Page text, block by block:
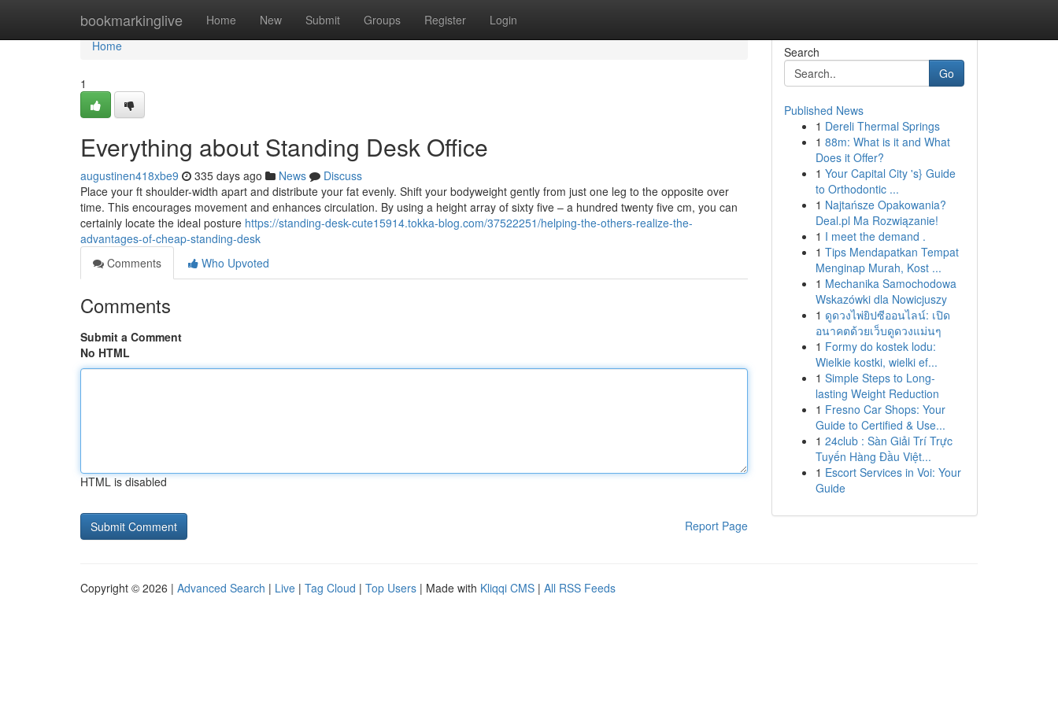
bookmarkinglive Home New Submit Groups Register Login
Home
Home
1
Everything about Standing Desk Office
augustinen418xbe9 335 days ago News
Discuss
Place your ft shoulder-width apart and distribute your fat evenly. Shift your bodyweight gently from just one leg to the opposite over
time. This encourages movement and enhances circulation. By using a height array of sixty five – a hundred twenty five cm, you can
certainly locate the ideal posture https://standing-desk-cute15914.tokka-blog.com/37522251/helping-the-others-realize-the-
advantages-of-cheap-standing-desk
Comments
Who Upvoted
Comments
Submit a Comment
No HTML
HTML is disabled
Report Page
Search
Go
Published News
1 Dereli Thermal Springs
1 88m: What is it and What
Does it Offer?
1 Your Capital City 's} Guide
to Orthodontic ...
1 Najtańsze Opakowania?
Deal.pl Ma Rozwiązanie!
1 I meet the demand .
1 Tips Mendapatkan Tempat
Menginap Murah, Kost ...
1 Mechanika Samochodowa
Wskazówki dla Nowicjuszy
1 ดูดวงไพ่ยิปซีออนไลน์: เปิด
อนาคตด้วยเว็บดูดวงแม่นๆ
1 Formy do kostek lodu:
Wielkie kostki, wielki ef...
1 Simple Steps to Long-
lasting Weight Reduction
1 Fresno Car Shops: Your
Guide to Certified & Use...
1 24club : Sàn Giải Trí Trực
Tuyến Hàng Đầu Việt...
1 Escort Services in Voi: Your
Guide
Copyright © 2026 | Advanced Search | Live | Tag Cloud | Top Users | Made with Kliqqi CMS | All RSS Feeds